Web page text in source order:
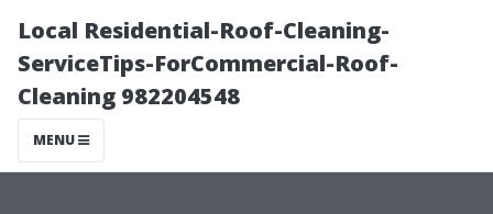
Local Residential-Roof-Cleaning-
ServiceTips-ForCommercial-Roof-
Cleaning 982204548
MENU